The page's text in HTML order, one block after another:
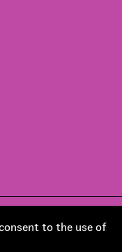
to the use of